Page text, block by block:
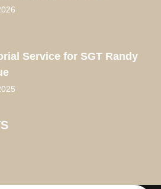
Service for SGT Randy